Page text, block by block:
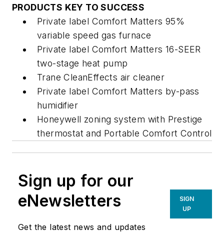
PRODUCTS KEY TO SUCCESS
Private label Comfort Matters 95%
variable speed gas furnace
Private label Comfort Matters 16-SEER
two-stage heat pump
Trane CleanEffects air cleaner
Private label Comfort Matters by-pass
humidifier
Honeywell zoning system with Prestige
thermostat and Portable Comfort Control
Sign up for our
eNewsletters
Get the latest news and updates
SIGN
UP